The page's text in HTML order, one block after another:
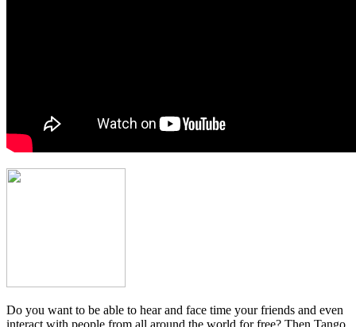
Do you want to be able to hear and face time your friends and even
interact with people from all around the world for free? Then Tango